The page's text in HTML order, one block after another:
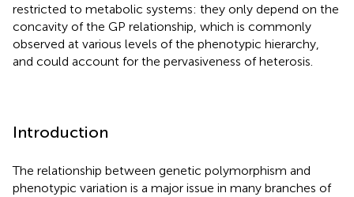
restricted to metabolic systems: they only depend on the
concavity of the GP relationship, which is commonly
observed at various levels of the phenotypic hierarchy,
and could account for the pervasiveness of heterosis.
Introduction
The relationship between genetic polymorphism and
phenotypic variation is a major issue in many branches of